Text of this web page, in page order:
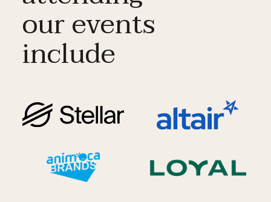
our events
include